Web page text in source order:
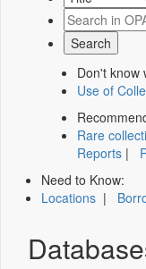
Don't know
Use of
Rare
Reports |
Need to Know:
Locations |